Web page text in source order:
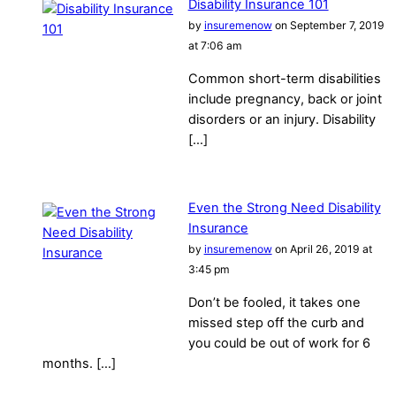
Disability Insurance 101
by insuremenowon September 7, 2019
at 7:06 am
Common short-term disabilities
include pregnancy, back or joint
disorders or an injury. Disability
[…]
Even the Strong Need Disability
Insurance
by insuremenowon April 26, 2019 at
3:45 pm
Don’t be fooled, it takes one
missed step off the curb and
you could be out of work for 6
months. […]